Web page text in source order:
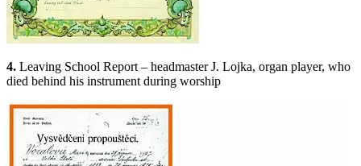
4. Leaving School Report – headmaster J. Lojka, organ player, who
died behind his instrument during worship